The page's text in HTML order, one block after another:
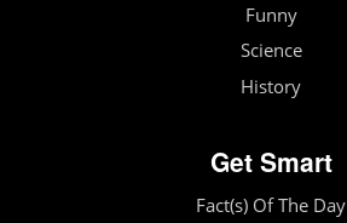
Funny
Science
History
Get Smart
Fact(s) Of The Day